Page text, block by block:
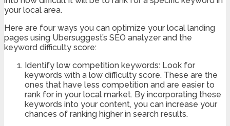
your local area.
Here are four ways you can optimize your local landing
pages using Ubersuggest’s SEO analyzer and the
keyword difficulty score:
Identify low competition keywords: Look for
keywords with a low difficulty score. These are the
ones that have less competition and are easier to
rank for in your local market. By incorporating these
keywords into your content, you can increase your
chances of ranking higher in search results.